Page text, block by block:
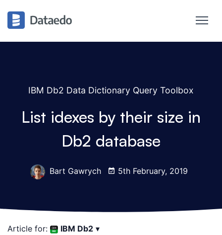
IBM Db2 Data Dictionary Query Toolbox
List idexes by their size in
Db2 database
Bart Gawrych 5th February, 2019
Article for: IBM Db2 ▾